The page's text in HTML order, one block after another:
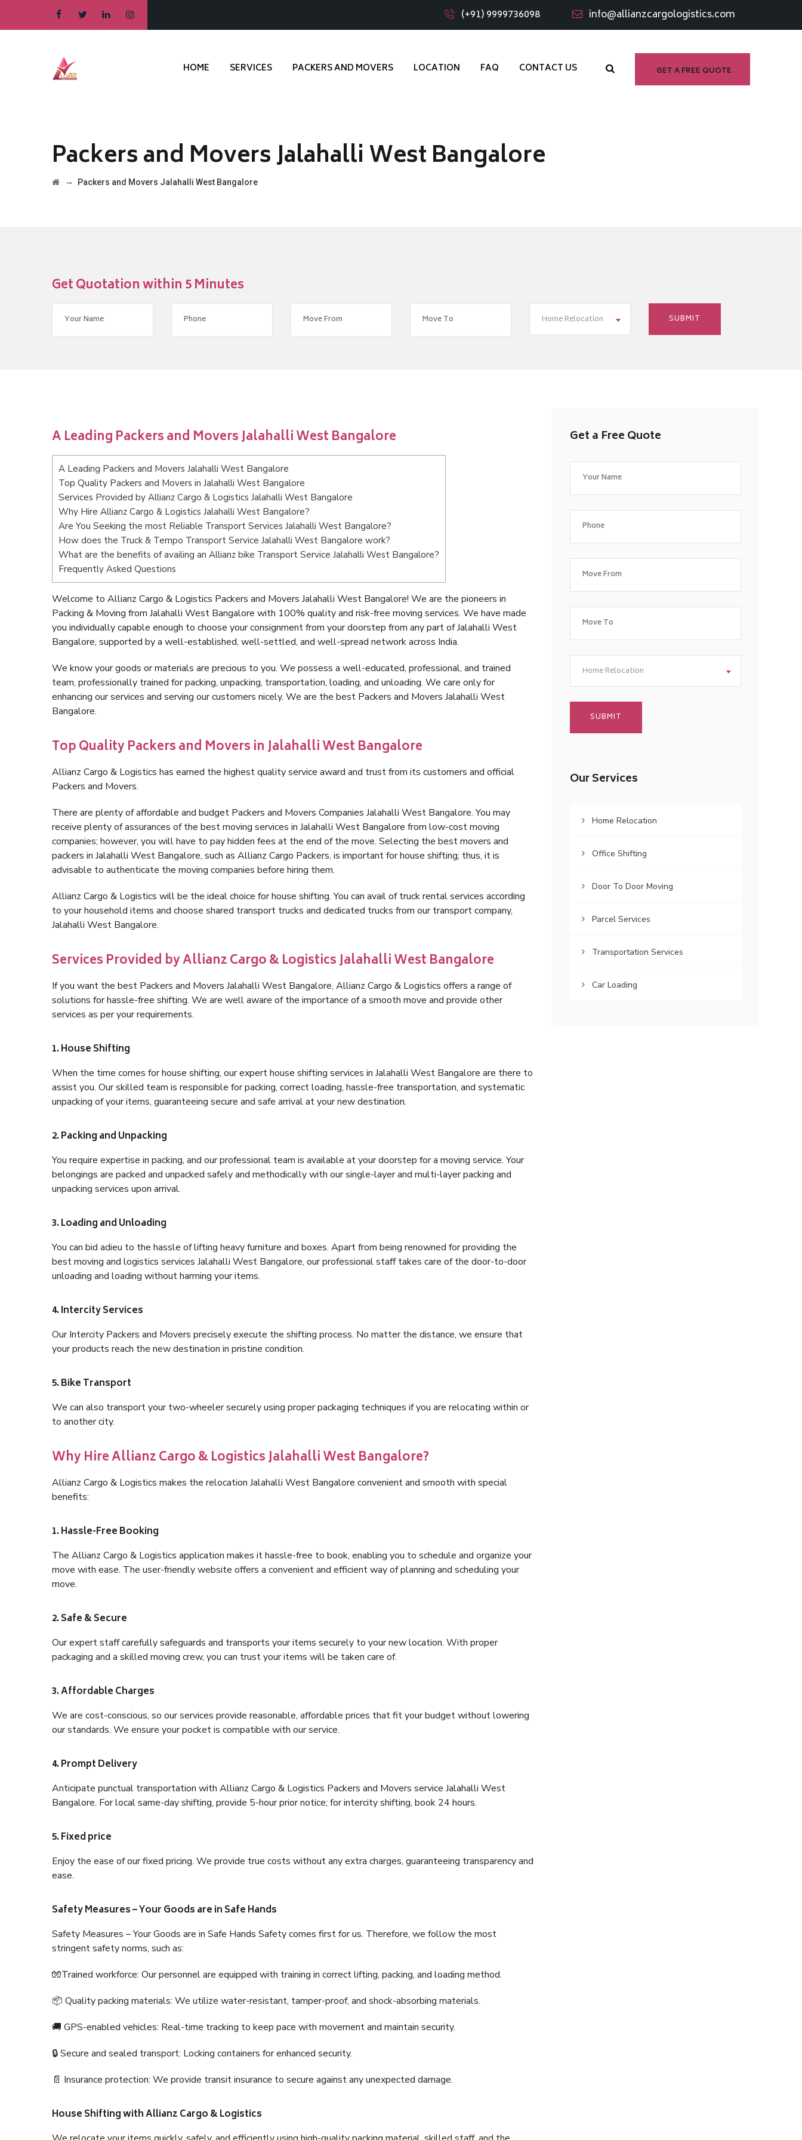
(+91) 9999736098 info@allianzcargologistics.com
GET A FREE QUOTE
HOME SERVICES PACKERS AND MOVERS LOCATION FAQ CONTACT US
Packers and Movers Jalahalli West Bangalore
→ Packers and Movers Jalahalli West Bangalore
Get Quotation within 5 Minutes
Home Relocation
A Leading Packers and Movers Jalahalli West Bangalore
A Leading Packers and Movers Jalahalli West Bangalore
Top Quality Packers and Movers in Jalahalli West Bangalore
Services Provided by Allianz Cargo & Logistics Jalahalli West Bangalore
Why Hire Allianz Cargo & Logistics Jalahalli West Bangalore?
Are You Seeking the most Reliable Transport Services Jalahalli West Bangalore?
How does the Truck & Tempo Transport Service Jalahalli West Bangalore work?
What are the benefits of availing an Allianz bike Transport Service Jalahalli West Bangalore?
Frequently Asked Questions
Welcome to Allianz Cargo & Logistics Packers and Movers Jalahalli West Bangalore! We are the pioneers in
Packing & Moving from Jalahalli West Bangalore with 100% quality and risk-free moving services. We have made
you individually capable enough to choose your consignment from your doorstep from any part of Jalahalli West
Bangalore, supported by a well-established, well-settled, and well-spread network across India.
We know your goods or materials are precious to you. We possess a well-educated, professional, and trained
team, professionally trained for packing, unpacking, transportation, loading, and unloading. We care only for
enhancing our services and serving our customers nicely. We are the best Packers and Movers Jalahalli West
Bangalore.
Top Quality Packers and Movers in Jalahalli West Bangalore
Allianz Cargo & Logistics has earned the highest quality service award and trust from its customers and official
Packers and Movers.
There are plenty of affordable and budget Packers and Movers Companies Jalahalli West Bangalore. You may
receive plenty of assurances of the best moving services in Jalahalli West Bangalore from low-cost moving
companies; however, you will have to pay hidden fees at the end of the move. Selecting the best movers and
packers in Jalahalli West Bangalore, such as Allianz Cargo Packers, is important for house shifting; thus, it is
advisable to authenticate the moving companies before hiring them.
Allianz Cargo & Logistics will be the ideal choice for house shifting. You can avail of truck rental services according
to your household items and choose shared transport trucks and dedicated trucks from our transport company,
Jalahalli West Bangalore.
Services Provided by Allianz Cargo & Logistics Jalahalli West Bangalore
If you want the best Packers and Movers Jalahalli West Bangalore, Allianz Cargo & Logistics offers a range of
solutions for hassle-free shifting. We are well aware of the importance of a smooth move and provide other
services as per your requirements.
1. House Shifting
When the time comes for house shifting, our expert house shifting services in Jalahalli West Bangalore are there to
assist you. Our skilled team is responsible for packing, correct loading, hassle-free transportation, and systematic
unpacking of your items, guaranteeing secure and safe arrival at your new destination.
2. Packing and Unpacking
You require expertise in packing, and our professional team is available at your doorstep for a moving service. Your
belongings are packed and unpacked safely and methodically with our single-layer and multi-layer packing and
unpacking services upon arrival.
3. Loading and Unloading
You can bid adieu to the hassle of lifting heavy furniture and boxes. Apart from being renowned for providing the
best moving and logistics services Jalahalli West Bangalore, our professional staff takes care of the door-to-door
unloading and loading without harming your items.
4. Intercity Services
Our Intercity Packers and Movers precisely execute the shifting process. No matter the distance, we ensure that
your products reach the new destination in pristine condition.
5. Bike Transport
We can also transport your two-wheeler securely using proper packaging techniques if you are relocating within or
to another city.
Why Hire Allianz Cargo & Logistics Jalahalli West Bangalore?
Allianz Cargo & Logistics makes the relocation Jalahalli West Bangalore convenient and smooth with special
benefits:
1. Hassle-Free Booking
The Allianz Cargo & Logistics application makes it hassle-free to book, enabling you to schedule and organize your
move with ease. The user-friendly website offers a convenient and efficient way of planning and scheduling your
move.
2. Safe & Secure
Our expert staff carefully safeguards and transports your items securely to your new location. With proper
packaging and a skilled moving crew, you can trust your items will be taken care of.
3. Affordable Charges
We are cost-conscious, so our services provide reasonable, affordable prices that fit your budget without lowering
our standards. We ensure your pocket is compatible with our service.
4. Prompt Delivery
Anticipate punctual transportation with Allianz Cargo & Logistics Packers and Movers service Jalahalli West
Bangalore. For local same-day shifting, provide 5-hour prior notice; for intercity shifting, book 24 hours.
5. Fixed price
Enjoy the ease of our fixed pricing. We provide true costs without any extra charges, guaranteeing transparency and
ease.
Safety Measures – Your Goods are in Safe Hands
Safety Measures – Your Goods are in Safe Hands Safety comes first for us. Therefore, we follow the most
stringent safety norms, such as:
🧤Trained workforce: Our personnel are equipped with training in correct lifting, packing, and loading method.
📦 Quality packing materials: We utilize water-resistant, tamper-proof, and shock-absorbing materials.
🚚 GPS-enabled vehicles: Real-time tracking to keep pace with movement and maintain security.
🔒 Secure and sealed transport: Locking containers for enhanced security.
📄 Insurance protection: We provide transit insurance to secure against any unexpected damage.
House Shifting with Allianz Cargo & Logistics
Get a Free Quote
Home Relocation
Our Services
Home Relocation
Office Shifting
Door To Door Moving
Parcel Services
Transportation Services
Car Loading